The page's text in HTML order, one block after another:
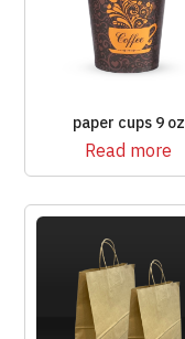
paper cups 9 oz
Read more